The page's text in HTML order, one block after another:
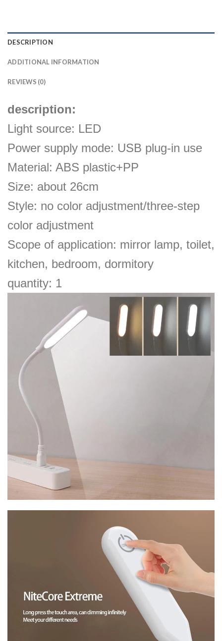
DESCRIPTION
ADDITIONAL INFORMATION
REVIEWS (0)
description:
Light source: LED
Power supply mode: USB plug-in use
Material: ABS plastic+PP
Size: about 26cm
Style: no color adjustment/three-step
color adjustment
Scope of application: mirror lamp, toilet,
kitchen, bedroom, dormitory
quantity: 1